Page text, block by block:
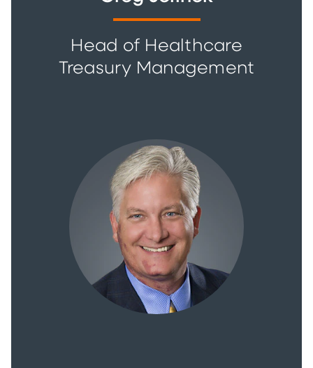
Head of Healthcare
Treasury Management